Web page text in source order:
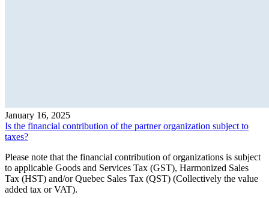
January 16, 2025
Is the financial contribution of the partner organization subject to
taxes?
Please note that the financial contribution of organizations is subject
to applicable Goods and Services Tax (GST), Harmonized Sales
Tax (HST) and/or Quebec Sales Tax (QST) (Collectively the value
added tax or VAT).